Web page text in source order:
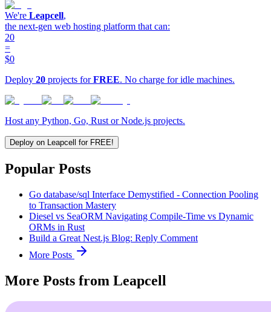
We're Leapcell,
the next-gen web hosting platform that can:
20
=
$0
Deploy 20 projects forFREE. No charge for idle machines.
Host any Python, Go, Rust or Node.js projects.
Deploy on Leapcell for FREE!
Popular Posts
Go database/sql Interface Demystified - Connection Pooling
to Transaction Mastery
Diesel vs SeaORM Navigating Compile-Time vs Dynamic
ORMs in Rust
Build a Great Nest.js Blog: Reply Comment
More Posts
More Posts from Leapcell